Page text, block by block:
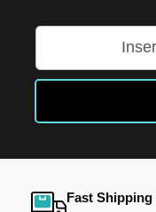
for
Newsletter:
Fast Shipping